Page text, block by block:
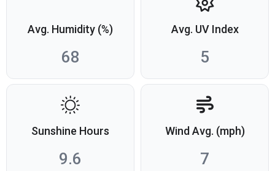
Avg. Humidity (%)
68
Avg. UV Index
5
Sunshine Hours
9.6
Wind Avg. (mph)
7